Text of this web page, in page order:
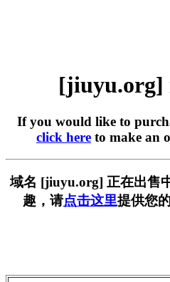
[jiuyu.org]
If you would like to
click here to make an
域名 [jiuyu.org] 正在出售
趣，请点击这里提供您